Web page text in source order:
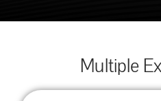
Multiple